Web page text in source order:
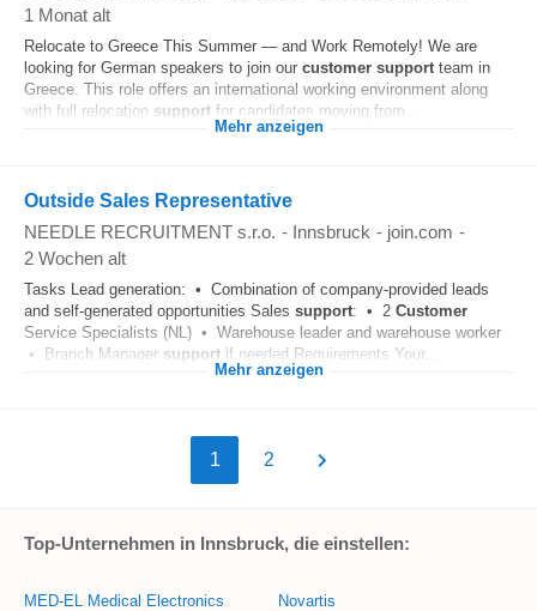
1 Monat alt
Relocate to Greece This Summer — and Work Remotely! We are
looking for German speakers to join our customer support team in
Greece. This role offers an international working environment along
with full relocation support for candidates moving from...
Mehr anzeigen
Outside Sales Representative
NEEDLE RECRUITMENT s.r.o. - Innsbruck - join.com -
2 Wochen alt
Tasks Lead generation: • Combination of company-provided leads
and self-generated opportunities Sales support: • 2 Customer
Service Specialists (NL) • Warehouse leader and warehouse worker
• Branch Manager support if needed Requirements Your...
Mehr anzeigen
1 2
Top-Unternehmen in Innsbruck, die einstellen:
MED-EL Medical Electronics Novartis